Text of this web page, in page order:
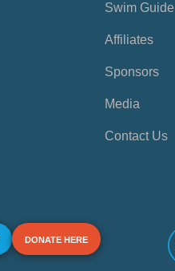
Swim Guide
Affiliates
Sponsors
Media
Contact Us
DONATE HERE